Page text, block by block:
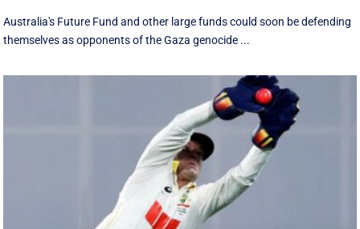
Australia's Future Fund and other large funds could soon be defending
themselves as opponents of the Gaza genocide ...